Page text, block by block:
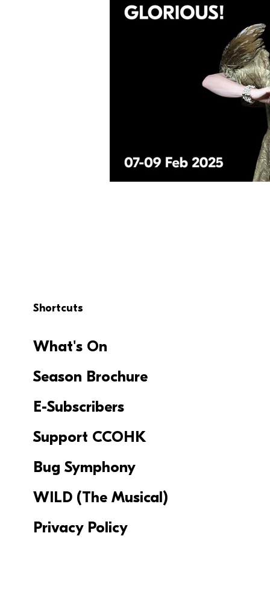
Shortcuts
What's On
Season Brochure
E-Subscribers
Support CCOHK
Bug Symphony
WILD (The Musical)
Privacy Policy